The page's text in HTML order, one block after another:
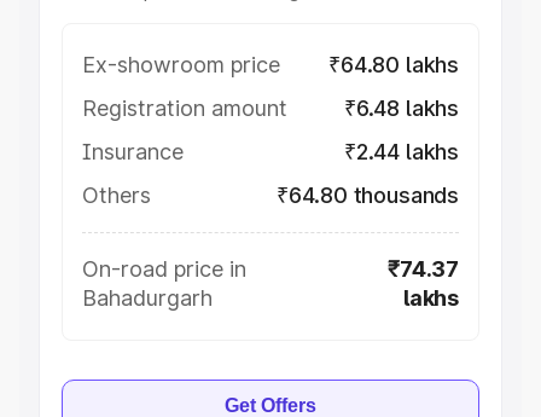
Ex-showroom price
₹64.80 lakhs
Registration amount
₹6.48 lakhs
Insurance
₹2.44 lakhs
Others
₹64.80 thousands
On-road price in
Bahadurgarh
₹74.37
lakhs
Get Offers